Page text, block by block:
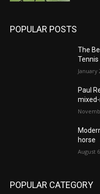
POPULAR POSTS
The
Tennis
January
Paul
horse
August
POPULAR CATEGORY